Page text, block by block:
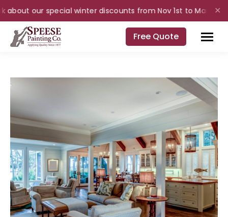
about our special winter discounts from Nov 1st to Mar 31st
✕
Free Quote